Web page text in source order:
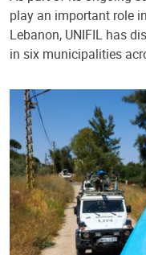
play an important role
Lebanon, UNIFIL has
in six municipalities